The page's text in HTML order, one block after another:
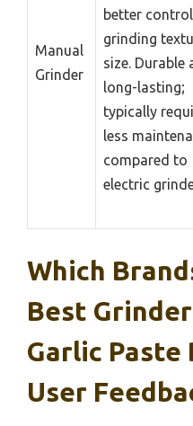
Manual
Grinder
better
grinding
size. Durable
long-lasting;
typically
less
compared to
electric
Which
Best
Garlic Paste
User